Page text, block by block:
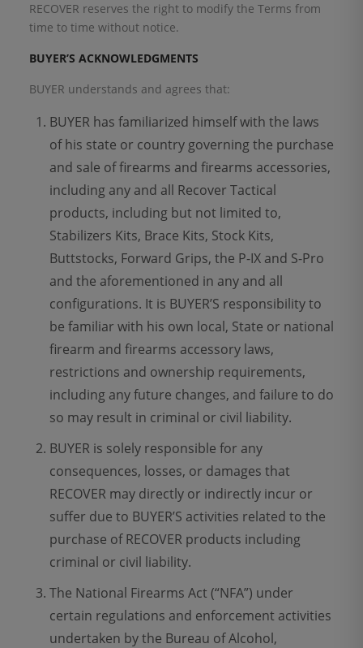
RECOVER reserves the right to modify the Terms from
time to time without notice.
BUYER’S ACKNOWLEDGMENTS
BUYER understands and agrees that:
BUYER has familiarized himself with the laws
of his state or country governing the purchase
and sale of firearms and firearms accessories,
including any and all Recover Tactical
products, including but not limited to,
Stabilizers Kits, Brace Kits, Stock Kits,
Buttstocks, Forward Grips, the P-IX and S-Pro
and the aforementioned in any and all
configurations. It is BUYER’S responsibility to
be familiar with his own local, State or national
firearm and firearms accessory laws,
restrictions and ownership requirements,
including any future changes, and failure to do
so may result in criminal or civil liability.
BUYER is solely responsible for any
consequences, losses, or damages that
RECOVER may directly or indirectly incur or
suffer due to BUYER’S activities related to the
purchase of RECOVER products including
criminal or civil liability.
The National Firearms Act (“NFA”) under
certain regulations and enforcement activities
undertaken by the Bureau of Alcohol,